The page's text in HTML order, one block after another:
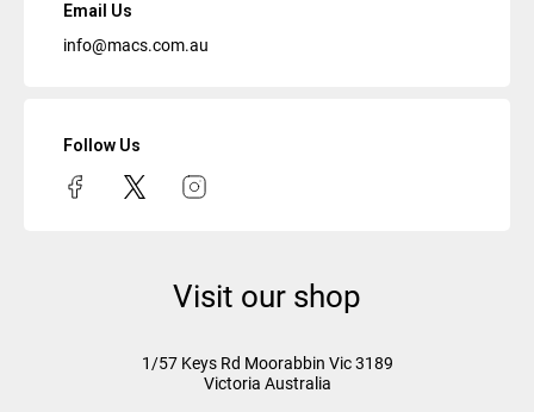
Email Us
info@macs.com.au
Follow Us
Visit our shop
1/57 Keys Rd Moorabbin Vic3189
Victoria Australia